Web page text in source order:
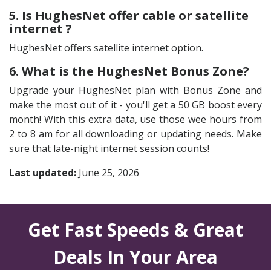
5. Is HughesNet offer cable or satellite
internet ?
HughesNet offers satellite internet option.
6. What is the HughesNet Bonus Zone?
Upgrade your HughesNet plan with Bonus Zone and
make the most out of it - you'll get a 50 GB boost every
month! With this extra data, use those wee hours from
2 to 8 am for all downloading or updating needs. Make
sure that late-night internet session counts!
Last updated: June 25, 2026
Get Fast Speeds & Great
Deals In Your Area